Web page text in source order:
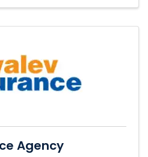
Agency